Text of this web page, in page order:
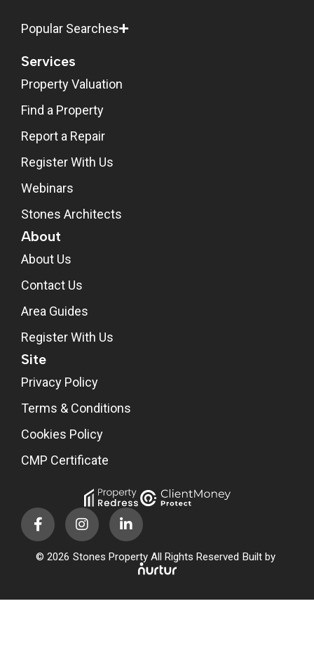
Popular Searches
Services
Property Valuation
Find a Property
Report a Repair
Register With Us
Webinars
Stones Architects
About
About Us
Contact Us
Area Guides
Register With Us
Site
Privacy Policy
Terms & Conditions
Cookies Policy
CMP Certificate
© 2026 Stones Property All Rights Reserved Built by